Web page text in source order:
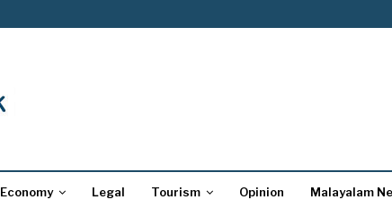
Economy Legal Tourism Opinion Malayalam